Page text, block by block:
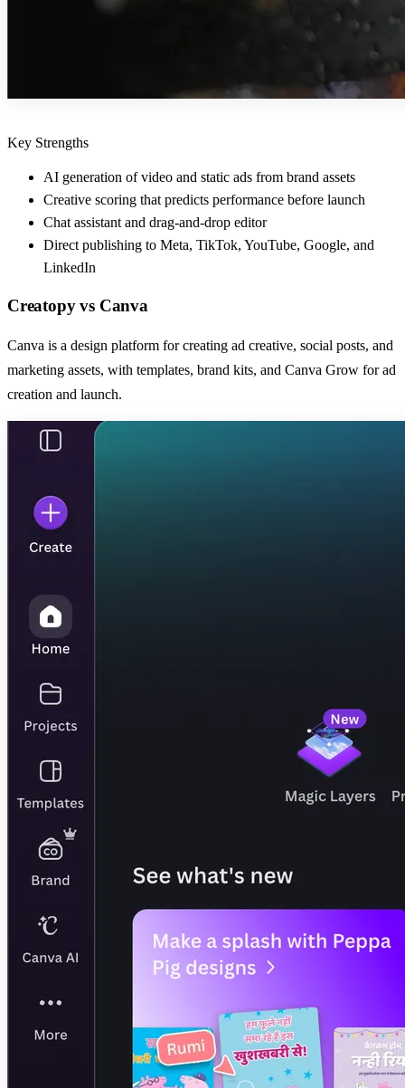
Key Strengths
AI generation of video and static ads from brand assets
Creative scoring that predicts performance before launch
Chat assistant and drag-and-drop editor
Direct publishing to Meta, TikTok, YouTube, Google, and
LinkedIn
Creatopyvs Canva
Canva is a design platform for creating ad creative, social posts, and
marketing assets, with templates, brand kits, and Canva Grow for ad
creation and launch.